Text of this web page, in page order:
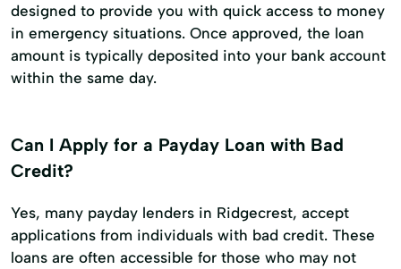
designed to provide you with quick access to money
in emergency situations. Once approved, the loan
amount is typically deposited into your bank account
within the same day.
Can I Apply for a Payday Loan with Bad
Credit?
Yes, many payday lenders in Ridgecrest, accept
applications from individuals with bad credit. These
loans are often accessible for those who may not